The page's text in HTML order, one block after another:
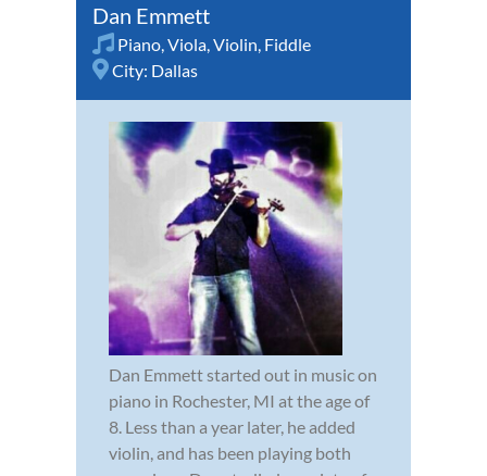
Dan Emmett
Piano,Viola,Violin, Fiddle
City: Dallas
Dan Emmett started out in music on
piano in Rochester, MI at the age of
8. Less than a year later, he added
violin, and has been playing both